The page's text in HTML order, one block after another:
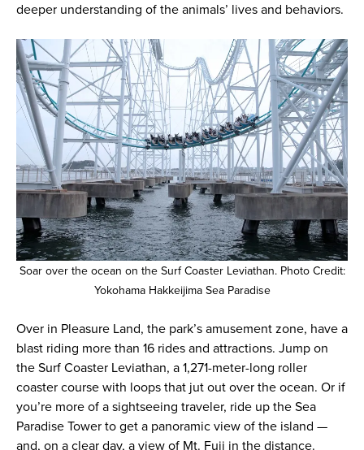
deeper understanding of the animals’ lives and behaviors.
Soar over the ocean on the Surf Coaster Leviathan. Photo Credit:
Yokohama Hakkeijima Sea Paradise
Over in Pleasure Land, the park’s amusement zone, have a
blast riding more than 16 rides and attractions. Jump on
the Surf Coaster Leviathan, a 1,271-meter-long roller
coaster course with loops that jut out over the ocean. Or if
you’re more of a sightseeing traveler, ride up the Sea
Paradise Tower to get a panoramic view of the island —
and, on a clear day, a view of Mt. Fuji in the distance.